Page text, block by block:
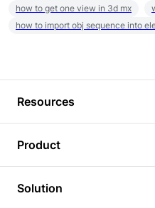
how to get one view in 3d mx
how to import obj sequence into
Resources
Tutorials
Plugins
Product
3D Viewer
Solution